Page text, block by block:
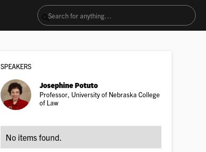
SPEAKERS
Josephine Potuto
Professor, University of Nebraska College
of Law
No items found.